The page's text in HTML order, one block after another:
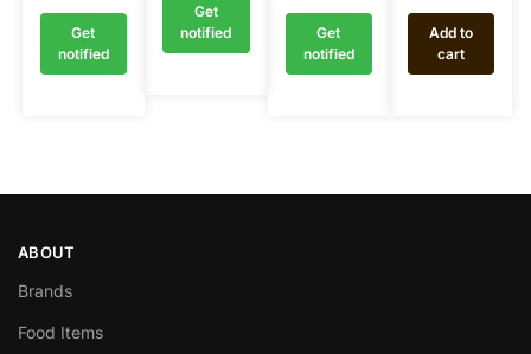
Get
notified
Get
notified
Get
notified
Add to
cart
ABOUT
Brands
Food Items